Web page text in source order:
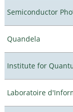
Semiconductor
Quandela
Institute for
Laboratoire